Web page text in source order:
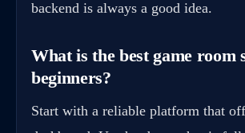
backend is always a good idea.
What is the best game room
beginners?
Start with a reliable platform that